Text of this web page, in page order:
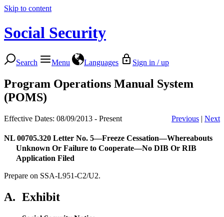
Skip to content
Social Security
Search Menu Languages Sign in / up
Program Operations Manual System
(POMS)
Effective Dates: 08/09/2013 - Present Previous | Next
NL 00705.320 Letter No. 5—Freeze Cessation—Whereabouts
Unknown Or Failure to Cooperate—No DIB Or RIB
Application Filed
Prepare on SSA-L951-C2/U2.
A. Exhibit